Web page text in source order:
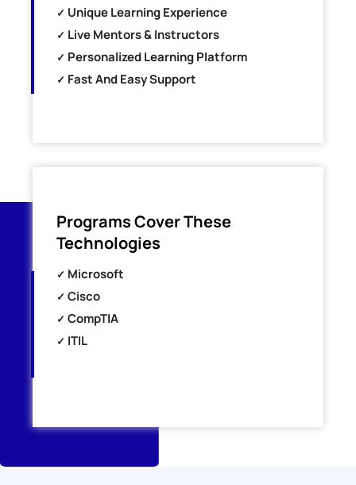
Unique Learning Experience
Live Mentors & Instructors
Personalized Learning Platform
Fast And Easy Support
Programs Cover These
Technologies
Microsoft
Cisco
CompTIA
ITIL